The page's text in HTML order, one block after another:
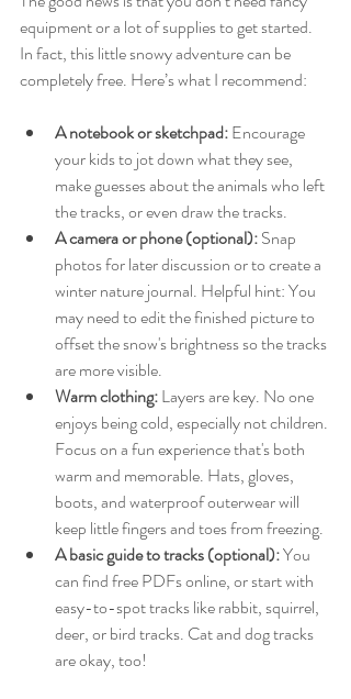
equipment or a lot of supplies to get started.
In fact, this little snowy adventure can be
completely free. Here’s what I recommend:
A notebook or sketchpad: Encourage
your kids to jot down what they see,
make guesses about the animals who left
the tracks, or even draw the tracks.
A camera or phone (optional): Snap
photos for later discussion or to create a
winter nature journal. Helpful hint: You
may need to edit the finished picture to
offset the snow's brightness so the tracks
are more visible.
Warm clothing: Layers are key. No one
enjoys being cold, especially not children.
Focus on a fun experience that's both
warm and memorable. Hats, gloves,
boots, and waterproof outerwear will
keep little fingers and toes from freezing.
A basic guide to tracks (optional): You
can find free PDFs online, or start with
easy-to-spot tracks like rabbit, squirrel,
deer, or bird tracks. Cat and dog tracks
are okay, too!